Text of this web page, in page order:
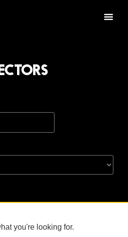
you're looking for.